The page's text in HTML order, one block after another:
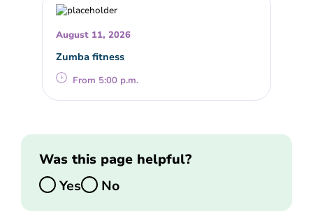
August 11, 2026
Zumba fitness
From 5:00 p.m.
Was this page helpful?
Yes
No